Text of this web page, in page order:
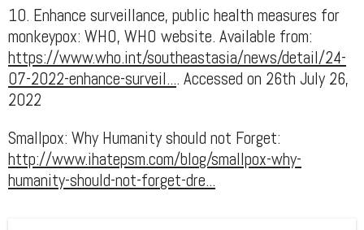
10. Enhance surveillance, public health measures for
monkeypox: WHO, WHO website. Available from:
https://www.who.int/southeastasia/news/detail/24-
07-2022-enhance-surveil.... Accessed on 26th July 26,
2022
Smallpox: Why Humanity should not Forget:
http://www.ihatepsm.com/blog/smallpox-why-
humanity-should-not-forget-dre...